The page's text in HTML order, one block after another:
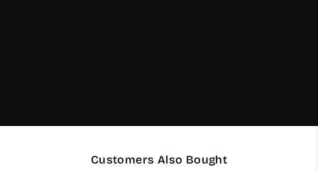
Customers Also Bought